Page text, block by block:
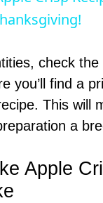
a
y
V
check
you’ll find a
This will
a
Apple